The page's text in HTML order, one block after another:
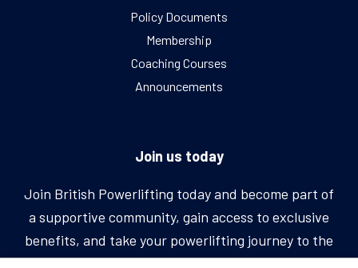
Policy Documents
Membership
Coaching Courses
Announcements
Join us today
Join British Powerlifting today and become part of
a supportive community, gain access to exclusive
benefits, and take your powerlifting journey to the
next level.